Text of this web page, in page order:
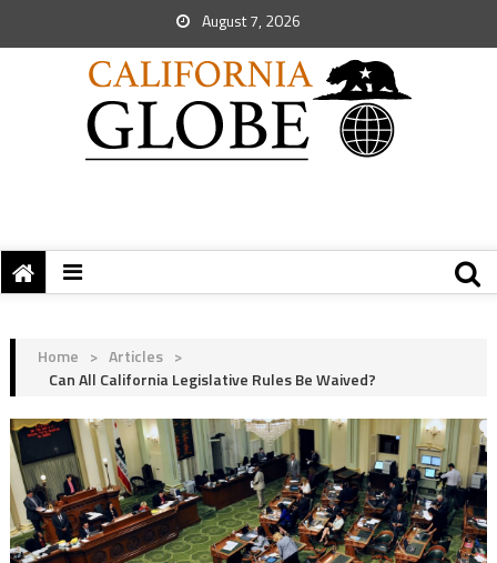
August 7, 2026
Home > Articles >
Can All California Legislative Rules Be Waived?